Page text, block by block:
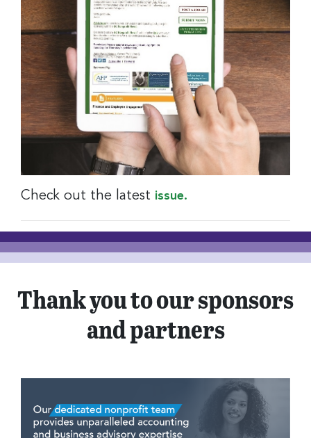
Check out the latest issue.
Thank you to our sponsors
and partners